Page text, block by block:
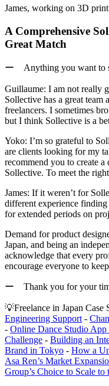
James, working on 3D
A Comprehensive
Great Match
ー Anything you want to
Guillaume: I am not really
Sollective has a great team
freelancers. I sometimes
but I think Sollective is a
Yoko: I’m so grateful to
are clients looking for my
recommend you to create
Sollective. To meet the
James: If it weren’t for
different experience
for extended periods on
Demand for product
Japan, and being an
acknowledge that every
encourage everyone to
ー Thank you for your
💡Freelance in Japan Case
Engineering Support -
- Online Dance Studio App
Challenge - Building an
Brand in Tokyo - How a
Asa Ren’s Market
Group’s Choice to Scale